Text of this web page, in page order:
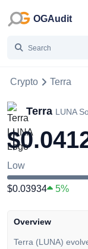
OGAudit
Crypto Terra
Terra LUNA
Low
$0.03934 5%
Overview
Terra (LUNA)